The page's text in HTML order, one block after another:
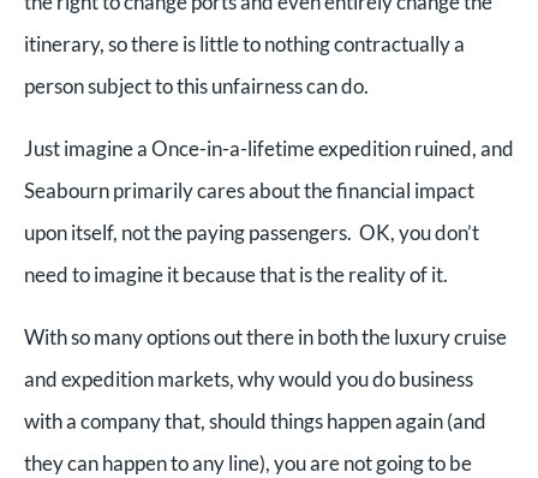
itinerary, so there is little to nothing contractually a
person subject to this unfairness can do.
Just imagine a Once-in-a-lifetime expedition ruined, and
Seabourn primarily cares about the financial impact
upon itself, not the paying passengers. OK, you don’t
need to imagine it because that is the reality of it.
With so many options out there in both the luxury cruise
and expedition markets, why would you do business
with a company that, should things happen again (and
they can happen to any line), you are not going to be